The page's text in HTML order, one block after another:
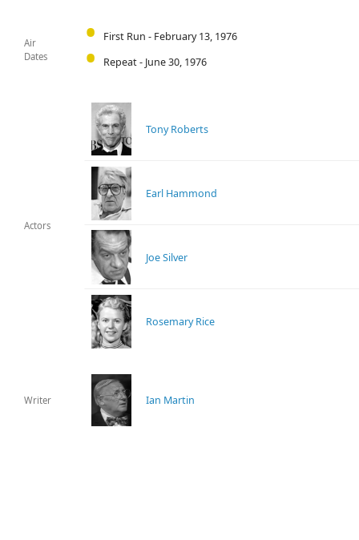
Air
Dates
First Run - February 13, 1976
Repeat - June 30, 1976
Actors
Tony Roberts
Earl Hammond
Joe Silver
Rosemary Rice
Writer Ian Martin